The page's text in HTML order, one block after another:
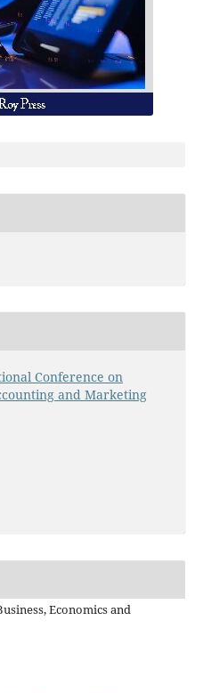
Conference on
and Marketing
Economics and